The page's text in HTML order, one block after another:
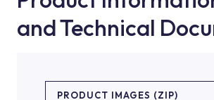
and Technical
PRODUCT IMAGES (ZIP)